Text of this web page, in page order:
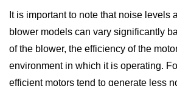
It is important to note that noise levels
blower models can vary significantly
of the blower, the efficiency of the
environment in which it is operating.
efficient motors tend to generate less